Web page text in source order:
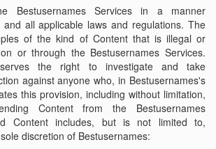
Bestusernames Services in a manner
all applicable laws and regulations. The
of the kind of Content that is illegal or
or through the Bestusernames Services.
the right to investigate and take
against anyone who, in Bestusernames's
this provision, including without limitation,
Content from the Bestusernames
Content includes, but is not limited to,
discretion of Bestusernames: